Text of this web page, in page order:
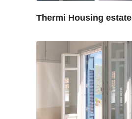
Thermi Housing estate